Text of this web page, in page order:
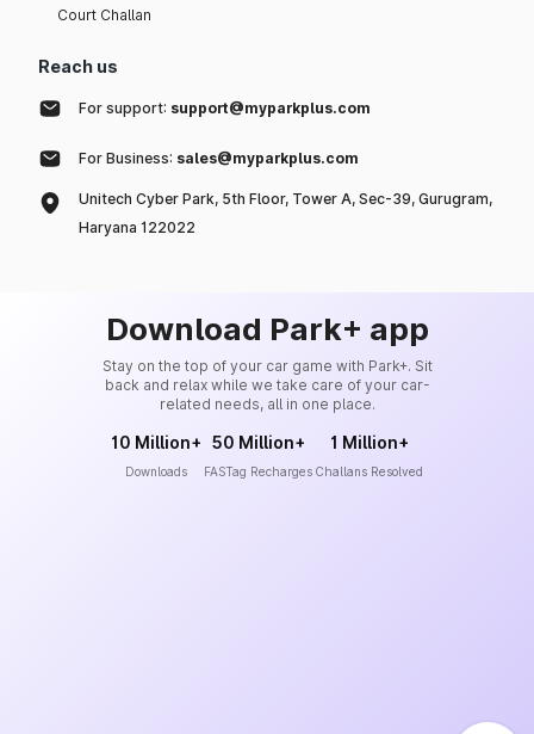
Court Challan
Reach us
For support: support@myparkplus.com
For Business: sales@myparkplus.com
Unitech Cyber Park, 5th Floor, Tower A, Sec-39, Gurugram,
Haryana 122022
Download Park+ app
Stay on the top of your car game with Park+. Sit
back and relax while we take care of your car-
related needs, all in one place.
10 Million+
Downloads
50 Million+
FASTag Recharges
1 Million+
Challans Resolved